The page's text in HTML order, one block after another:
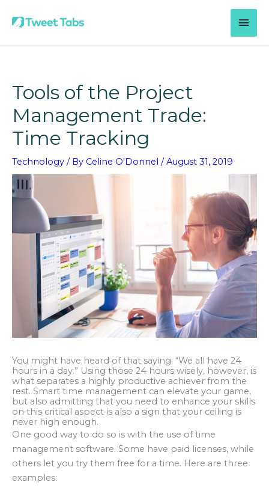
Tools of the Project
Management Trade:
Time Tracking
Technology / By Celine O'Donnel / August 31, 2019
You might have heard of that saying: “We all have 24
hours in a day.” Using those 24 hours wisely, however, is
what separates a highly productive achiever from the
rest. Smart time management can elevate your game,
but also admitting that you need to enhance your skills
on this critical aspect is also a sign that your ceiling is
never high enough.
One good way to do so is with the use of time
management software. Some have paid licenses, while
others let you try them free for a time. Here are three
examples: